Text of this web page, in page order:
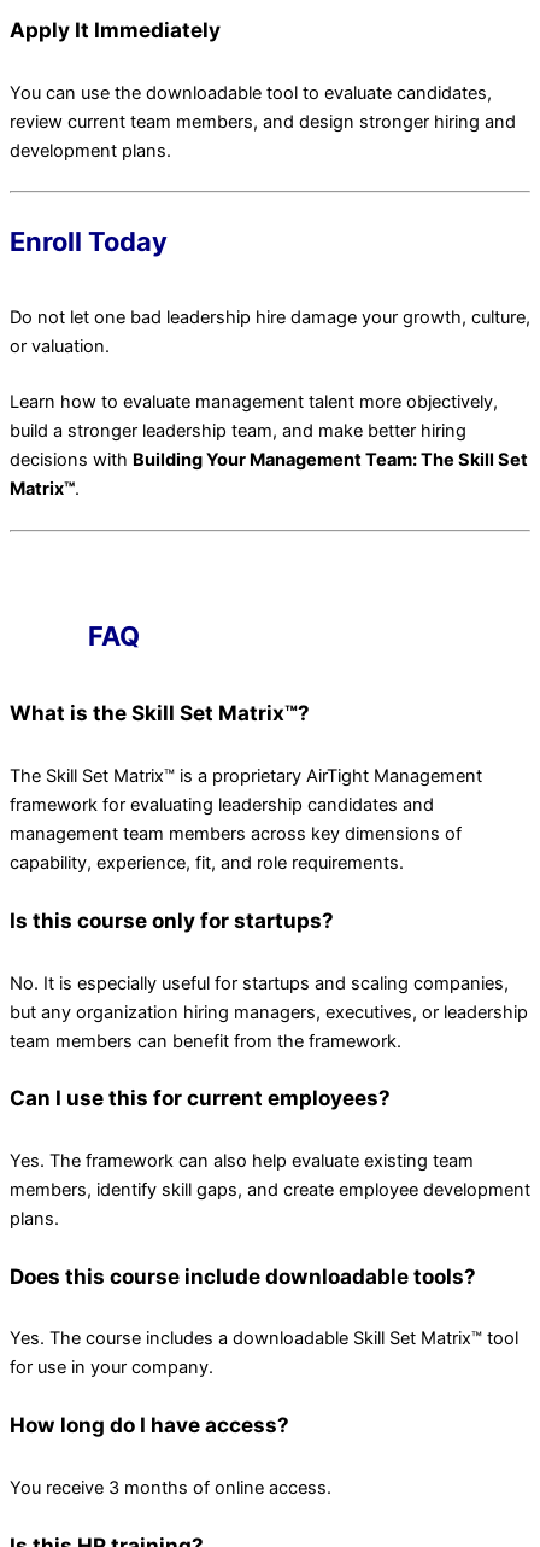
Apply It Immediately
You can use the downloadable tool to evaluate candidates,
review current team members, and design stronger hiring and
development plans.
Enroll Today
Do not let one bad leadership hire damage your growth, culture,
or valuation.
Learn how to evaluate management talent more objectively,
build a stronger leadership team, and make better hiring
decisions with Building Your Management Team: The Skill Set
Matrix™.
FAQ
What is the Skill Set Matrix™?
The Skill Set Matrix™ is a proprietary AirTight Management
framework for evaluating leadership candidates and
management team members across key dimensions of
capability, experience, fit, and role requirements.
Is this course only for startups?
No. It is especially useful for startups and scaling companies,
but any organization hiring managers, executives, or leadership
team members can benefit from the framework.
Can I use this for current employees?
Yes. The framework can also help evaluate existing team
members, identify skill gaps, and create employee development
plans.
Does this course include downloadable tools?
Yes. The course includes a downloadable Skill Set Matrix™ tool
for use in your company.
How long do I have access?
You receive 3 months of online access.